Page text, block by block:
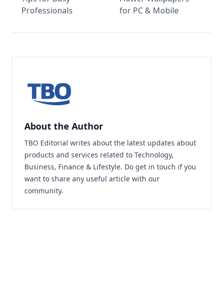
Professionals
for PC & Mobile
About the Author
TBO Editorial writes about the latest updates about
products and services related to Technology,
Business, Finance & Lifestyle. Do get in touch if you
want to share any useful article with our
community.